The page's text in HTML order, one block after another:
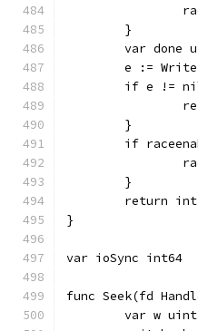
	}
var done
e :=
if e !=
	}
if
	}
return
}
var ioSync int64
func Seek(fd
var w